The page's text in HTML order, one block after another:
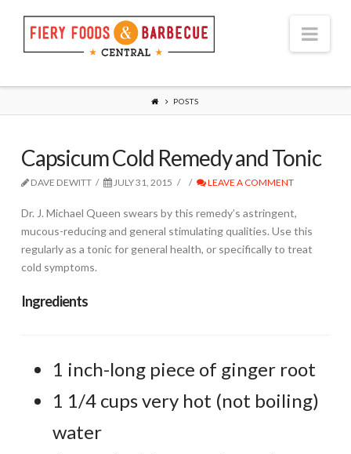
POSTS
Capsicum Cold Remedy and Tonic
DAVE DEWITT JULY 31, 2015 LEAVE A COMMENT
Dr. J. Michael Queen swears by this remedy’s astringent,
mucous-reducing and general stimulating qualities. Use this
regularly as a tonic for general health, or specifically to treat
cold symptoms.
Ingredients
1 inch-long piece of ginger root
1 1/4 cups very hot (not boiling)
water